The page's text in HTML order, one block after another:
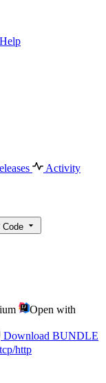
Help
Activity
Code
Open with
Download BUNDLE
http